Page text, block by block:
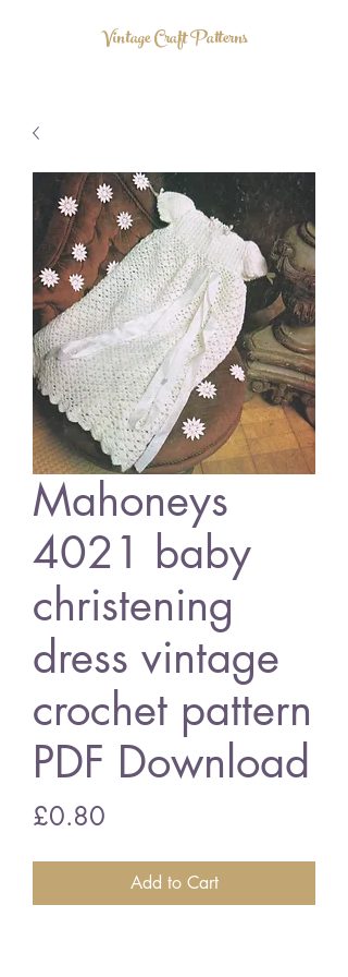
Vintage Craft Patterns
Mahoneys
4021 baby
christening
dress vintage
crochet pattern
PDF Download
£0.80
Add to Cart